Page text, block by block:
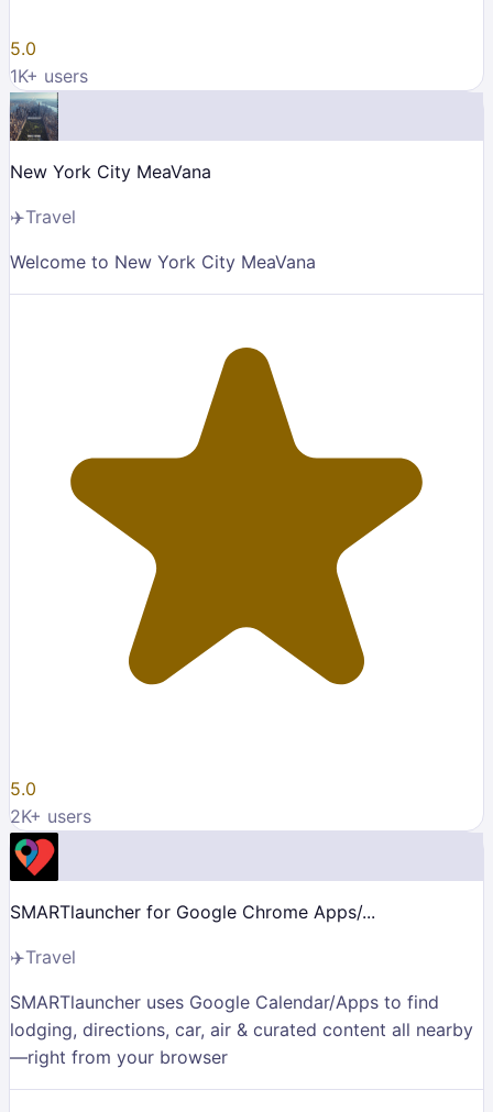
5.0
1K+ users
New York City MeaVana
✈️Travel
Welcome to New York City MeaVana
5.0
2K+ users
SMARTlauncher for Google Chrome Apps/...
✈️Travel
SMARTlauncher uses Google Calendar/Apps to find
lodging, directions, car, air & curated content all nearby
—right from your browser